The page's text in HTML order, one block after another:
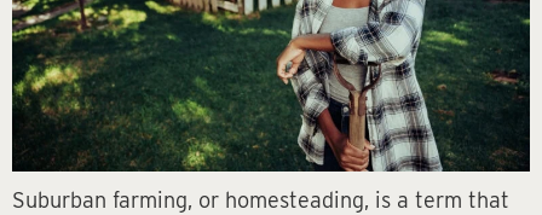
Suburban farming, or homesteading, is a term that